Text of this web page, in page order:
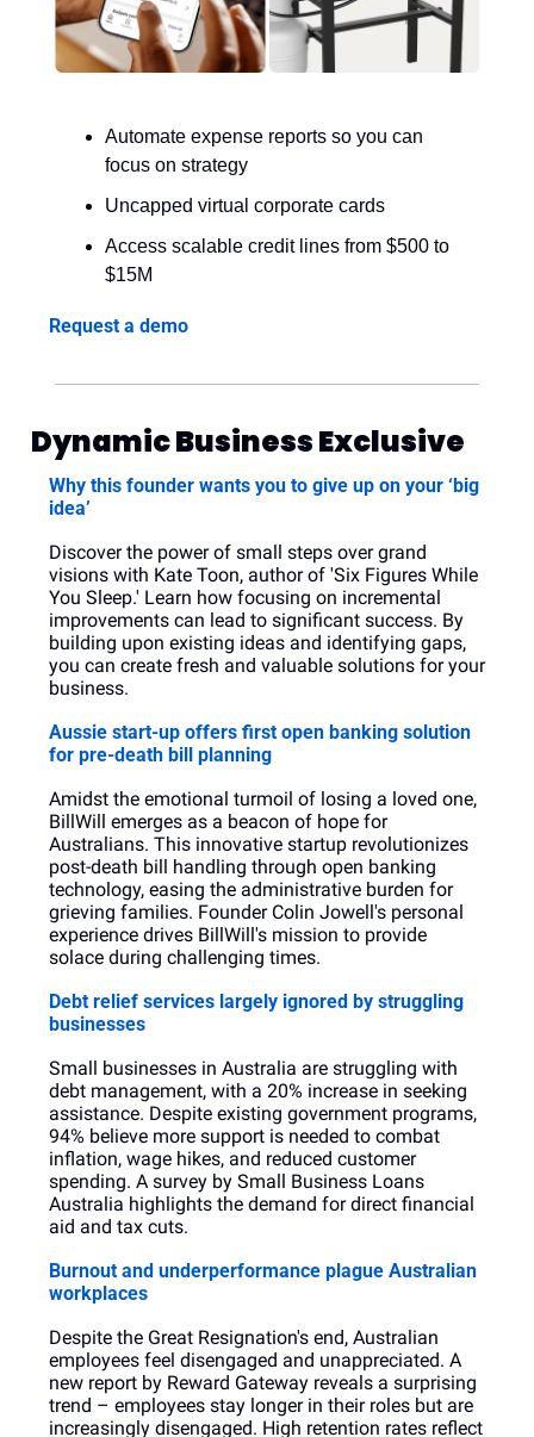
Automate expense reports so you can
focus on strategy
Uncapped virtual corporate cards
Access scalable credit lines from $500 to
$15M
Request a demo
Dynamic Business Exclusive
Why this founder wants you to give up on your ‘big
idea’
Discover the power of small steps over grand
visions with Kate Toon, author of 'Six Figures While
You Sleep.' Learn how focusing on incremental
improvements can lead to significant success. By
building upon existing ideas and identifying gaps,
you can create fresh and valuable solutions for your
business.
Aussie start-up offers first open banking solution
for pre-death bill planning
Amidst the emotional turmoil of losing a loved one,
BillWill emerges as a beacon of hope for
Australians. This innovative startup revolutionizes
post-death bill handling through open banking
technology, easing the administrative burden for
grieving families. Founder Colin Jowell's personal
experience drives BillWill's mission to provide
solace during challenging times.
Debt relief services largely ignored by struggling
businesses
Small businesses in Australia are struggling with
debt management, with a 20% increase in seeking
assistance. Despite existing government programs,
94% believe more support is needed to combat
inflation, wage hikes, and reduced customer
spending. A survey by Small Business Loans
Australia highlights the demand for direct financial
aid and tax cuts.
Burnout and underperformance plague Australian
workplaces
Despite the Great Resignation's end, Australian
employees feel disengaged and unappreciated. A
new report by Reward Gateway reveals a surprising
trend – employees stay longer in their roles but are
increasingly disengaged. High retention rates reflect